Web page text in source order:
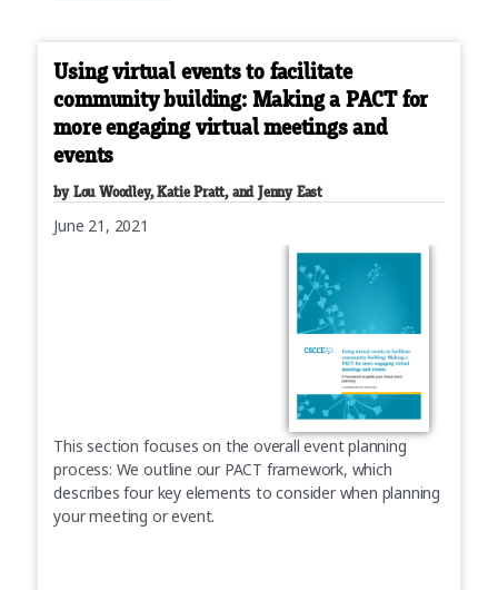
Using virtual events to facilitate
community building: Making a PACT for
more engaging virtual meetings and
events
by Lou Woodley, Katie Pratt, and Jenny East
June 21, 2021
This section focuses on the overall event planning
process: We outline our PACT framework, which
describes four key elements to consider when planning
your meeting or event.